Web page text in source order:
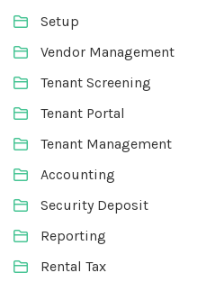
Setup
Vendor Management
Tenant Screening
Tenant Portal
Tenant Management
Accounting
Security Deposit
Reporting
Rental Tax